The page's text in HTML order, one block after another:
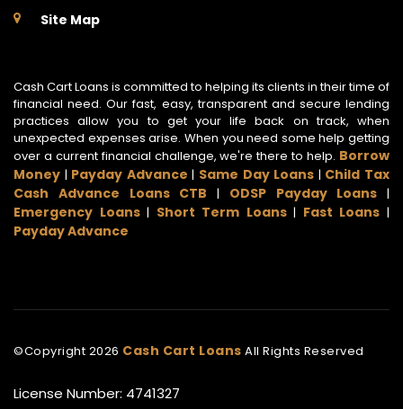
Site Map
Cash Cart Loans is committed to helping its clients in their time of
financial need. Our fast, easy, transparent and secure lending
practices allow you to get your life back on track, when
unexpected expenses arise. When you need some help getting
over a current financial challenge, we're there to help. Borrow
Money | Payday Advance | Same Day Loans | Child Tax
Cash Advance Loans CTB | ODSP Payday Loans |
Emergency Loans| Short Term Loans| Fast Loans |
Payday Advance
©Copyright 2026 Cash Cart Loans All Rights Reserved
License Number: 4741327